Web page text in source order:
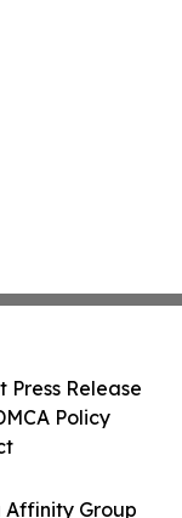
Affinity Group
Press Release
Policy